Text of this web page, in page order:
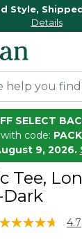
Style,
Details
SELECT
with code:
9, 2026.
Tee,
3.7 out of 5 4.7